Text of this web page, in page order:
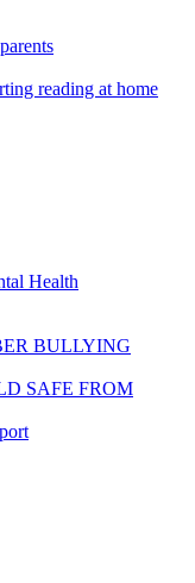
reading at home
Health
BULLYING
SAFE FROM